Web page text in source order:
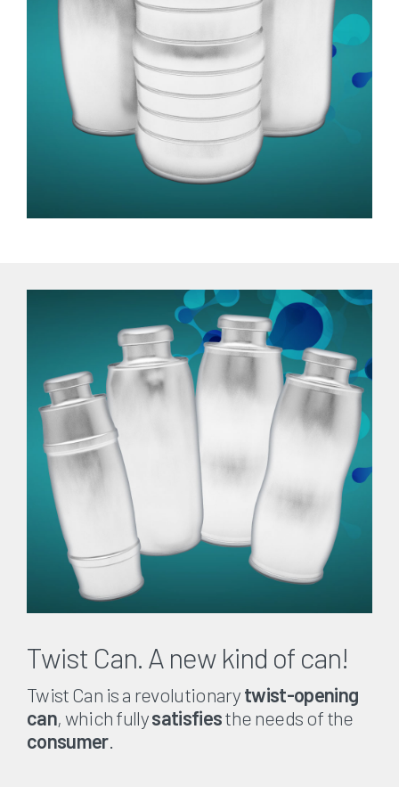
Twist Can. A new kind of can!
Twist Can is a revolutionarytwist-opening
can, which fullysatisfiesthe needs of the
consumer.